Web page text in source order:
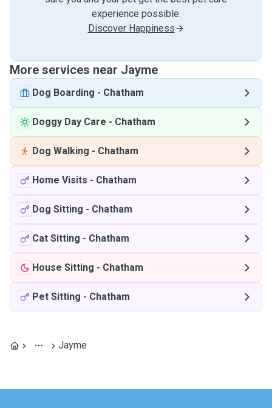
experience possible.
Discover Happiness
More services near Jayme
Dog Boarding - Chatham
Doggy Day Care - Chatham
Dog Walking - Chatham
Home Visits - Chatham
Dog Sitting - Chatham
Cat Sitting - Chatham
House Sitting - Chatham
Pet Sitting - Chatham
Jayme